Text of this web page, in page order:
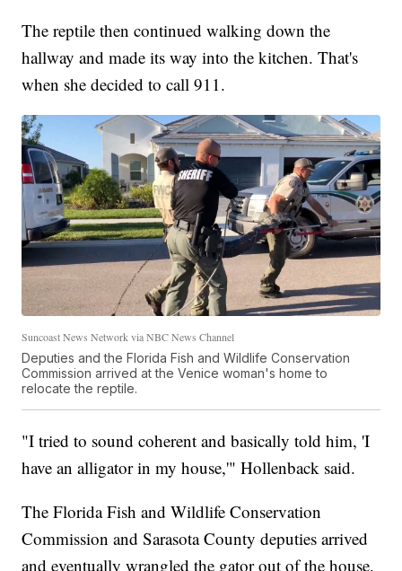
The reptile then continued walking down the
hallway and made its way into the kitchen. That's
when she decided to call 911.
Suncoast News Network via NBC News Channel
Deputies and the Florida Fish and Wildlife Conservation
Commission arrived at the Venice woman's home to
relocate the reptile.
"I tried to sound coherent and basically told him, 'I
have an alligator in my house,'" Hollenback said.
The Florida Fish and Wildlife Conservation
Commission and Sarasota County deputies arrived
and eventually wrangled the gator out of the house.